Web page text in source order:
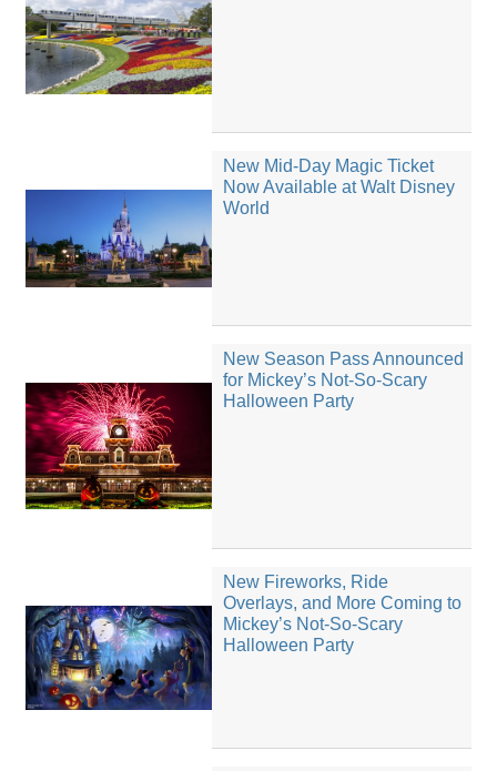
New Mid-Day Magic Ticket
Now Available at Walt Disney
World
New Season Pass Announced
for Mickey’s Not-So-Scary
Halloween Party
New Fireworks, Ride
Overlays, and More Coming to
Mickey’s Not-So-Scary
Halloween Party